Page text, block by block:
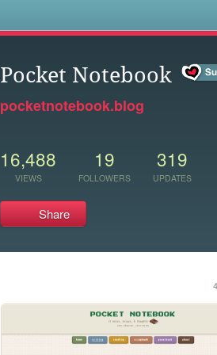
Pocket Notebook
pocketnotebook.blog
16,488
VIEWS
19
FOLLOWERS
319
UPDATES
Share